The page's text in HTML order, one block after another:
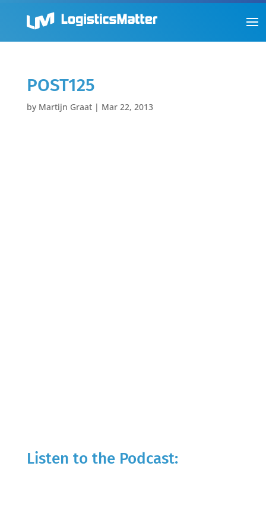
POST125
by Martijn Graat| Mar 22, 2013
Listen to the Podcast: